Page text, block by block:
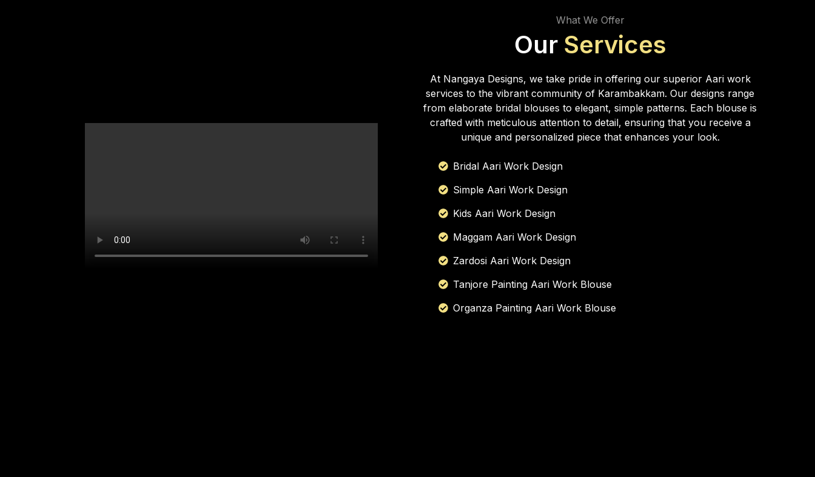
What We Offer
Our Services
At Nangaya Designs, we take pride in offering our superior Aari work
services to the vibrant community of Karambakkam. Our designs range
from elaborate bridal blouses to elegant, simple patterns. Each blouse is
crafted with meticulous attention to detail, ensuring that you receive a
unique and personalized piece that enhances your look.
Bridal Aari Work Design
Simple Aari Work Design
Kids Aari Work Design
Maggam Aari Work Design
Zardosi Aari Work Design
Tanjore Painting Aari Work Blouse
Organza Painting Aari Work Blouse